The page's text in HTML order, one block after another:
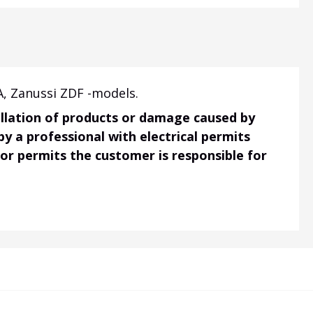
Zanussi ZDF -models.
of products or damage caused by
a professional with electrical permits
permits the customer is responsible for